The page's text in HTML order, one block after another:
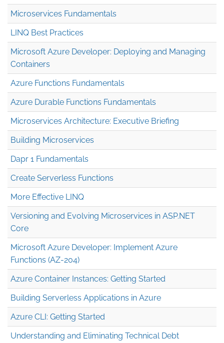
Microservices Fundamentals
LINQ Best Practices
Microsoft Azure Developer: Deploying and Managing
Containers
Azure Functions Fundamentals
Azure Durable Functions Fundamentals
Microservices Architecture: Executive Briefing
Building Microservices
Dapr 1 Fundamentals
Create Serverless Functions
More Effective LINQ
Versioning and Evolving Microservices in ASP.NET
Core
Microsoft Azure Developer: Implement Azure
Functions (AZ-204)
Azure Container Instances: Getting Started
Building Serverless Applications in Azure
Azure CLI: Getting Started
Understanding and Eliminating Technical Debt